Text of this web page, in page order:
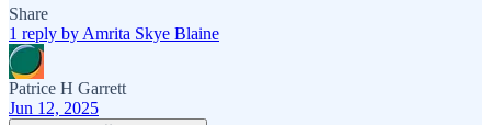
Share
1 reply by Amrita Skye Blaine
Patrice H Garrett
Jun 12, 2025